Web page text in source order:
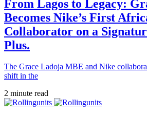
From Lagos to Legacy:
Becomes Nike’s First
Collaborator on a
Plus.
The Grace Ladoja MBE and Nike
shift in the
2 minute read